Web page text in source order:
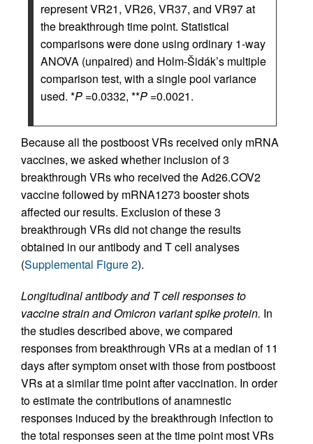
represent VR21, VR26, VR37, and VR97 at
the breakthrough time point. Statistical
comparisons were done using ordinary 1-way
ANOVA (unpaired) and Holm-Šidák’s multiple
comparison test, with a single pool variance
used. *P =0.0332, **P =0.0021.
Because all the postboost VRs received only mRNA
vaccines, we asked whether inclusion of 3
breakthrough VRs who received the Ad26.COV2
vaccine followed by mRNA1273 booster shots
affected our results. Exclusion of these 3
breakthrough VRs did not change the results
obtained in our antibody and T cell analyses
(Supplemental Figure 2).
Longitudinal antibody and T cell responses to
vaccine strain and Omicron variant spike protein. In
the studies described above, we compared
responses from breakthrough VRs at a median of 11
days after symptom onset with those from postboost
VRs at a similar time point after vaccination. In order
to estimate the contributions of anamnestic
responses induced by the breakthrough infection to
the total responses seen at the time point most VRs